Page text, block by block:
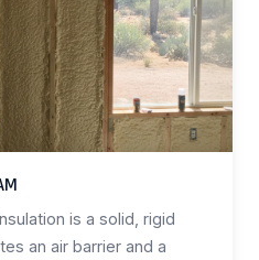
is a solid, rigid
an air barrier and a